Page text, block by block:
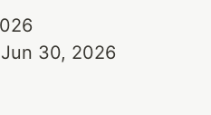
Jun 30, 2026